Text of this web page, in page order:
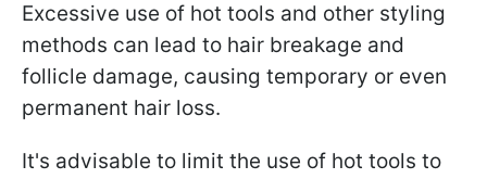
Excessive use of hot tools and other styling
methods can lead to hair breakage and
follicle damage, causing temporary or even
permanent hair loss.
It's advisable to limit the use of hot tools to